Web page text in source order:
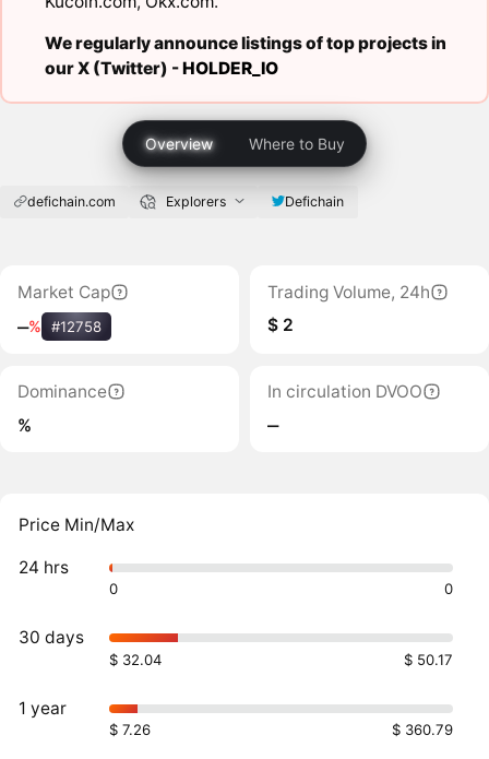
We regularly announce listings of top projects in
our X (Twitter) -HOLDER_IO
Overview Where to Buy
defichain.com Explorers Defichain
Market Cap
‒% #12758
Trading Volume, 24h
$ 2
Dominance
%
In circulation DVOO
‒
Price Min/Max
24 hrs
0 0
30 days
$ 32.04 $ 50.17
1 year
$ 7.26 $ 360.79